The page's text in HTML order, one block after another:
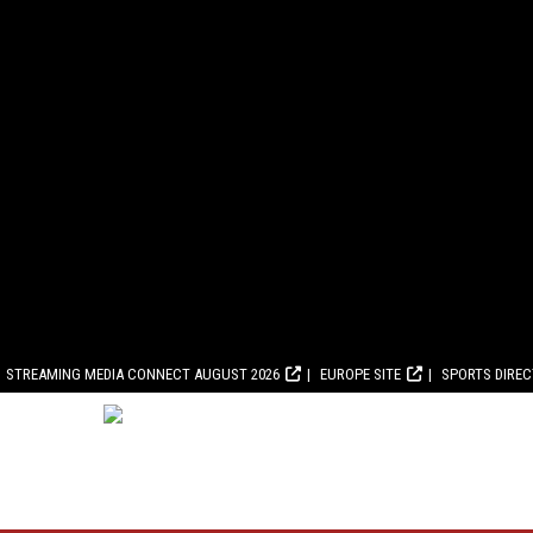
STREAMING MEDIA CONNECT AUGUST 2026 EUROPE SITE SPORTS